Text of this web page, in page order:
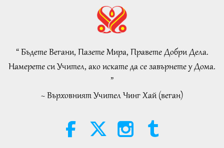
38:45
Разговори за вътрешния мир на
Между Учителя и учениците 2026-08-06 Преглед
2:01
Spanish court upholds rights of
challenge.
“ Бъдете Вегани, Пазете Мира, Правете Добри Дела.
Намерете си Учител, ако искате да се завърнете у Дома.
”
~ Върховният Учител Чинг Хай (веган)